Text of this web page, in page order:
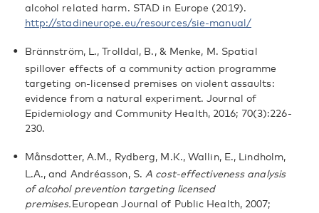
alcohol related harm. STAD in Europe (2019).
http://stadineurope.eu/resources/sie-manual/
Brännström, L., Trolldal, B., & Menke, M. Spatial
spillover effects of a community action programme
targeting on-licensed premises on violent assaults:
evidence from a natural experiment. Journal of
Epidemiology and Community Health, 2016; 70(3):226-
230.
Månsdotter, A.M., Rydberg, M.K., Wallin, E., Lindholm,
L.A., and Andréasson, S. A cost-effectiveness analysis
of alcohol prevention targeting licensed
premises.European Journal of Public Health, 2007;